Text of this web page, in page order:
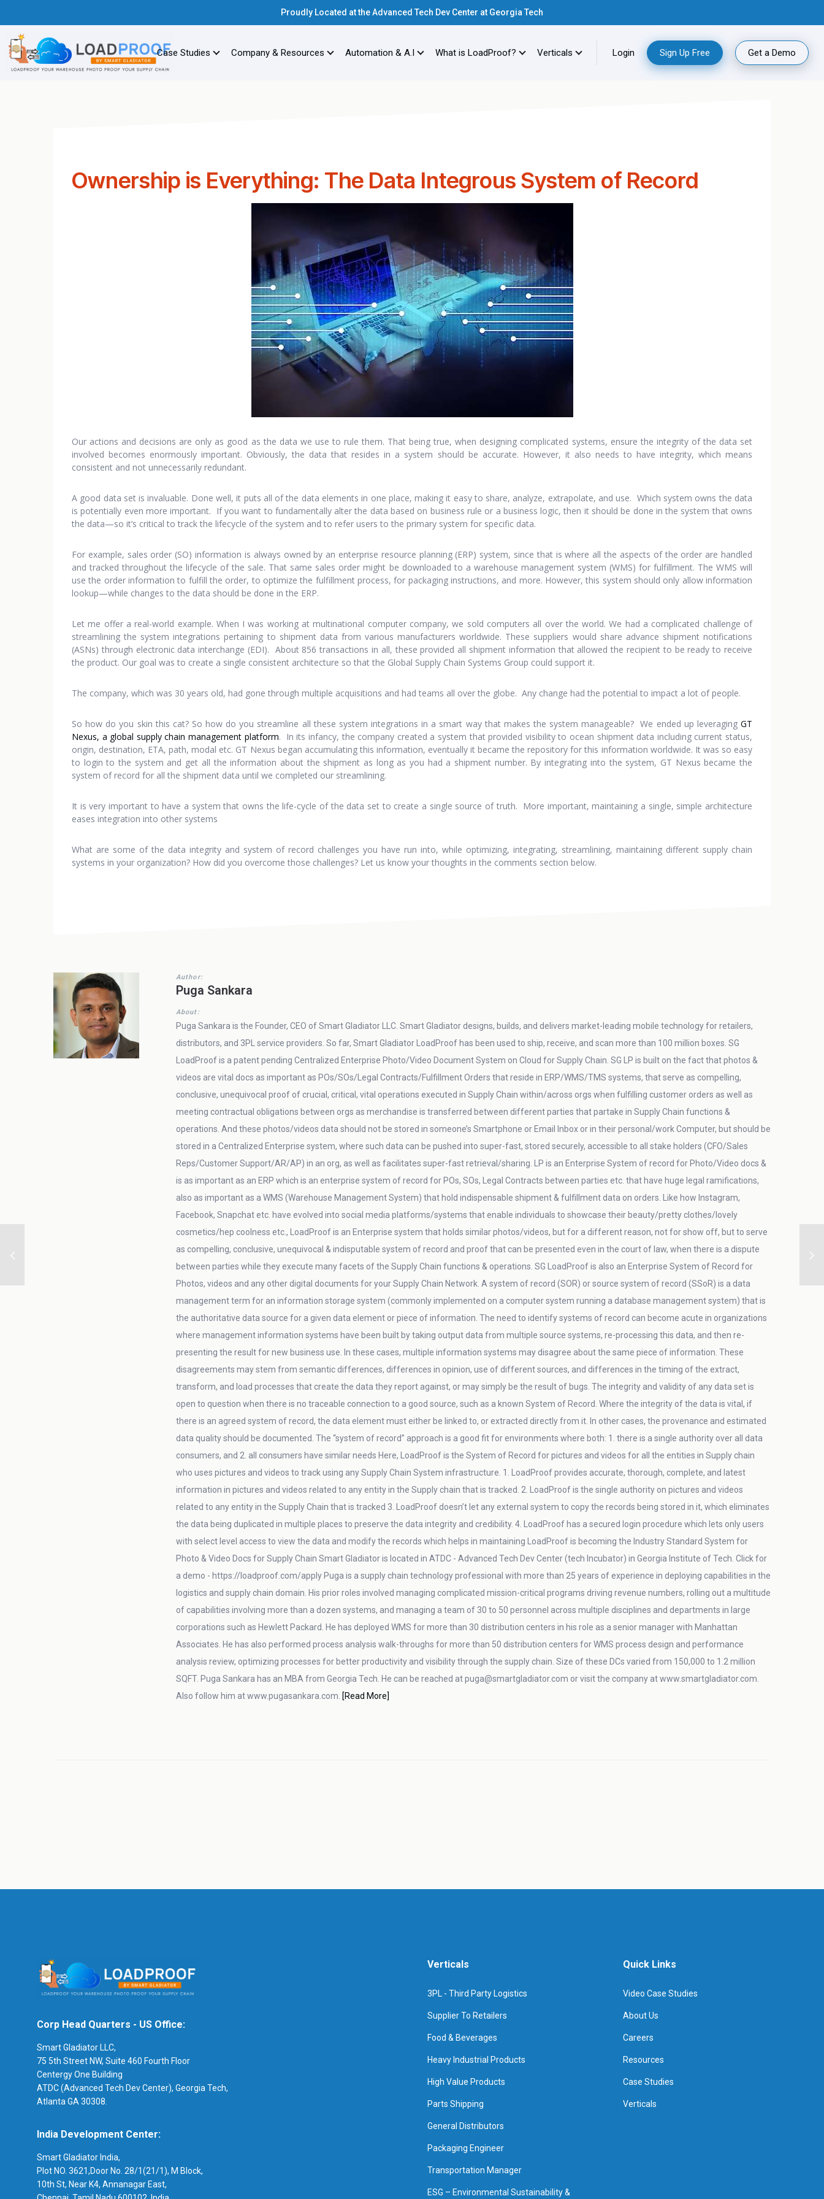
Proudly Located at the Advanced Tech Dev Center at Georgia Tech
Case Studies Company & Resources Automation & A.I What is LoadProof? Verticals Login Sign Up Free Get a Demo
Ownership is Everything: The Data Integrous System of Record
Our actions and decisions are only as good as the data we use to rule them. That being true, when designing complicated systems, ensure the integrity of the data set
involved becomes enormously important. Obviously, the data that resides in a system should be accurate. However, it also needs to have integrity, which means
consistent and not unnecessarily redundant.
A good data set is invaluable. Done well, it puts all of the data elements in one place, making it easy to share, analyze, extrapolate, and use. Which system owns the data
is potentially even more important. If you want to fundamentally alter the data based on business rule or a business logic, then it should be done in the system that owns
the data—so it’s critical to track the lifecycle of the system and to refer users to the primary system for specific data.
For example, sales order (SO) information is always owned by an enterprise resource planning (ERP) system, since that is where all the aspects of the order are handled
and tracked throughout the lifecycle of the sale. That same sales order might be downloaded to a warehouse management system (WMS) for fulfillment. The WMS will
use the order information to fulfill the order, to optimize the fulfillment process, for packaging instructions, and more. However, this system should only allow information
lookup—while changes to the data should be done in the ERP.
Let me offer a real-world example. When I was working at multinational computer company, we sold computers all over the world. We had a complicated challenge of
streamlining the system integrations pertaining to shipment data from various manufacturers worldwide. These suppliers would share advance shipment notifications
(ASNs) through electronic data interchange (EDI). About 856 transactions in all, these provided all shipment information that allowed the recipient to be ready to receive
the product. Our goal was to create a single consistent architecture so that the Global Supply Chain Systems Group could support it.
The company, which was 30 years old, had gone through multiple acquisitions and had teams all over the globe. Any change had the potential to impact a lot of people.
So how do you skin this cat? So how do you streamline all these system integrations in a smart way that makes the system manageable? We ended up leveraging GT
Nexus, a global supply chain management platform. In its infancy, the company created a system that provided visibility to ocean shipment data including current status,
origin, destination, ETA, path, modal etc. GT Nexus began accumulating this information, eventually it became the repository for this information worldwide. It was so easy
to login to the system and get all the information about the shipment as long as you had a shipment number. By integrating into the system, GT Nexus became the
system of record for all the shipment data until we completed our streamlining.
It is very important to have a system that owns the life-cycle of the data set to create a single source of truth. More important, maintaining a single, simple architecture
eases integration into other systems
What are some of the data integrity and system of record challenges you have run into, while optimizing, integrating, streamlining, maintaining different supply chain
systems in your organization? How did you overcome those challenges? Let us know your thoughts in the comments section below.
Author:
Puga Sankara
About:
Puga Sankara is the Founder, CEO of Smart Gladiator LLC. Smart Gladiator designs, builds, and delivers market-leading mobile technology for retailers,
distributors, and 3PL service providers. So far, Smart Gladiator LoadProof has been used to ship, receive, and scan more than 100 million boxes. SG
LoadProof is a patent pending Centralized Enterprise Photo/Video Document System on Cloud for Supply Chain. SG LP is built on the fact that photos &
videos are vital docs as important as POs/SOs/Legal Contracts/Fulfillment Orders that reside in ERP/WMS/TMS systems, that serve as compelling,
conclusive, unequivocal proof of crucial, critical, vital operations executed in Supply Chain within/across orgs when fulfilling customer orders as well as
meeting contractual obligations between orgs as merchandise is transferred between different parties that partake in Supply Chain functions &
operations. And these photos/videos data should not be stored in someone’s Smartphone or Email Inbox or in their personal/work Computer, but should be
stored in a Centralized Enterprise system, where such data can be pushed into super-fast, stored securely, accessible to all stake holders (CFO/Sales
Reps/Customer Support/AR/AP) in an org, as well as facilitates super-fast retrieval/sharing. LP is an Enterprise System of record for Photo/Video docs &
is as important as an ERP which is an enterprise system of record for POs, SOs, Legal Contracts between parties etc. that have huge legal ramifications,
also as important as a WMS (Warehouse Management System) that hold indispensable shipment & fulfillment data on orders. Like how Instagram,
Facebook, Snapchat etc. have evolved into social media platforms/systems that enable individuals to showcase their beauty/pretty clothes/lovely
cosmetics/hep coolness etc., LoadProof is an Enterprise system that holds similar photos/videos, but for a different reason, not for show off, but to serve
as compelling, conclusive, unequivocal & indisputable system of record and proof that can be presented even in the court of law, when there is a dispute
between parties while they execute many facets of the Supply Chain functions & operations. SG LoadProof is also an Enterprise System of Record for
Photos, videos and any other digital documents for your Supply Chain Network. A system of record (SOR) or source system of record (SSoR) is a data
management term for an information storage system (commonly implemented on a computer system running a database management system) that is
the authoritative data source for a given data element or piece of information. The need to identify systems of record can become acute in organizations
where management information systems have been built by taking output data from multiple source systems, re-processing this data, and then re-
presenting the result for new business use. In these cases, multiple information systems may disagree about the same piece of information. These
disagreements may stem from semantic differences, differences in opinion, use of different sources, and differences in the timing of the extract,
transform, and load processes that create the data they report against, or may simply be the result of bugs. The integrity and validity of any data set is
open to question when there is no traceable connection to a good source, such as a known System of Record. Where the integrity of the data is vital, if
there is an agreed system of record, the data element must either be linked to, or extracted directly from it. In other cases, the provenance and estimated
data quality should be documented. The “system of record” approach is a good fit for environments where both: 1. there is a single authority over all data
consumers, and 2. all consumers have similar needs Here, LoadProof is the System of Record for pictures and videos for all the entities in Supply chain
who uses pictures and videos to track using any Supply Chain System infrastructure. 1. LoadProof provides accurate, thorough, complete, and latest
information in pictures and videos related to any entity in the Supply chain that is tracked. 2. LoadProof is the single authority on pictures and videos
related to any entity in the Supply Chain that is tracked 3. LoadProof doesn’t let any external system to copy the records being stored in it, which eliminates
the data being duplicated in multiple places to preserve the data integrity and credibility. 4. LoadProof has a secured login procedure which lets only users
with select level access to view the data and modify the records which helps in maintaining LoadProof is becoming the Industry Standard System for
Photo & Video Docs for Supply Chain Smart Gladiator is located in ATDC - Advanced Tech Dev Center (tech Incubator) in Georgia Institute of Tech. Click for
a demo - https://loadproof.com/apply Puga is a supply chain technology professional with more than 25 years of experience in deploying capabilities in the
logistics and supply chain domain. His prior roles involved managing complicated mission-critical programs driving revenue numbers, rolling out a multitude
of capabilities involving more than a dozen systems, and managing a team of 30 to 50 personnel across multiple disciplines and departments in large
corporations such as Hewlett Packard. He has deployed WMS for more than 30 distribution centers in his role as a senior manager with Manhattan
Associates. He has also performed process analysis walk-throughs for more than 50 distribution centers for WMS process design and performance
analysis review, optimizing processes for better productivity and visibility through the supply chain. Size of these DCs varied from 150,000 to 1.2 million
SQFT. Puga Sankara has an MBA from Georgia Tech. He can be reached at puga@smartgladiator.com or visit the company at www.smartgladiator.com.
Also follow him at www.pugasankara.com. [Read More]
Corp Head Quarters - US Office:
Smart Gladiator LLC,
75 5th Street NW, Suite 460 Fourth Floor
Centergy One Building
ATDC (Advanced Tech Dev Center), Georgia Tech,
Atlanta GA 30308.
India Development Center:
Smart Gladiator India,
Plot NO. 3621,Door No. 28/1(21/1), M Block,
10th St, Near K4, Annanagar East,
Verticals
3PL - Third Party Logistics
Supplier To Retailers
Food & Beverages
Heavy Industrial Products
High Value Products
Parts Shipping
General Distributors
Packaging Engineer
Transportation Manager
ESG – Environmental Sustainability &
Quick Links
Video Case Studies
About Us
Careers
Resources
Case Studies
Verticals